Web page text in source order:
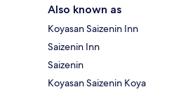
Also known as
Koyasan Saizenin Inn
Saizenin Inn
Saizenin
Koyasan Saizenin Koya